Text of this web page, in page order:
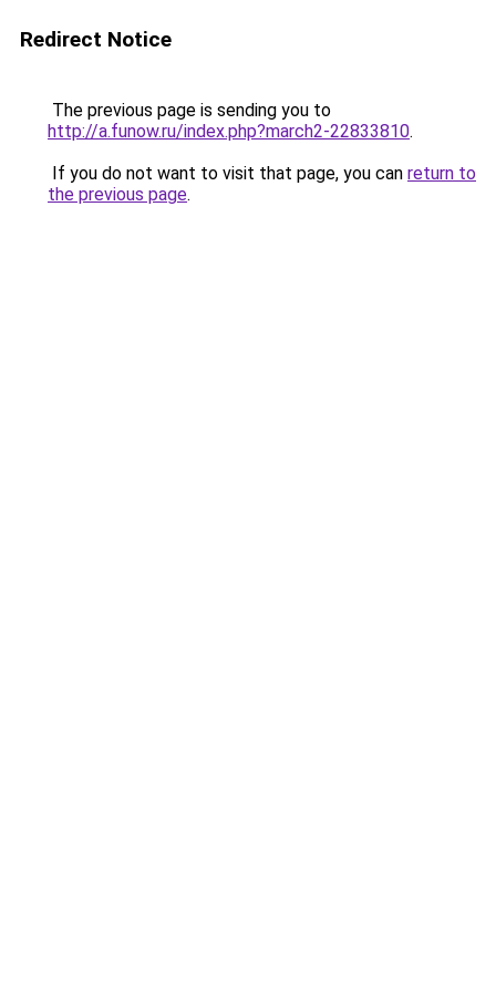
Redirect Notice
The previous page is sending you to
http://a.funow.ru/index.php?march2-22833810.
If you do not want to visit that page, you can return to
the previous page.